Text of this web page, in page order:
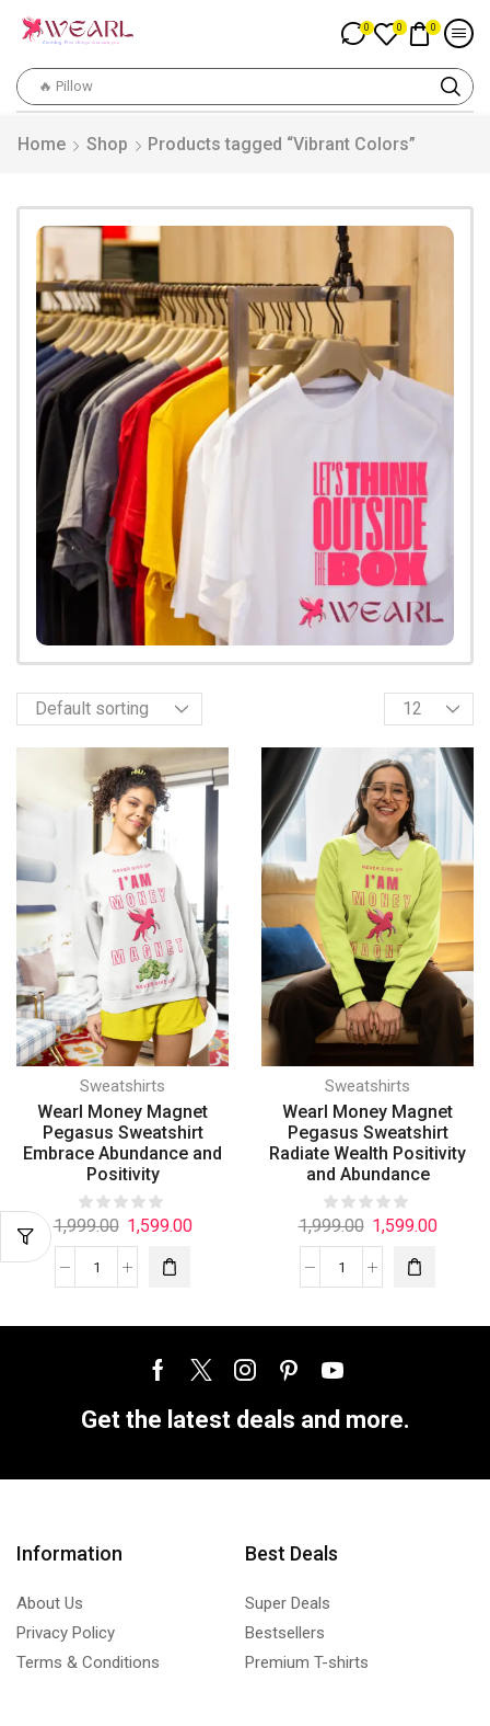
🔥 Pillow
0 0 0
Home Shop Products tagged “Vibrant Colors”
Sweatshirts
Wearl Money Magnet
Pegasus Sweatshirt
Embrace Abundance and
Positivity
1,999.00 1,599.00
Sweatshirts
Wearl Money Magnet
Pegasus Sweatshirt
Radiate Wealth Positivity
and Abundance
1,999.00 1,599.00
Get the latest deals and more.
Information
About Us
Privacy Policy
Terms & Conditions
Best Deals
Super Deals
Bestsellers
Premium T-shirts